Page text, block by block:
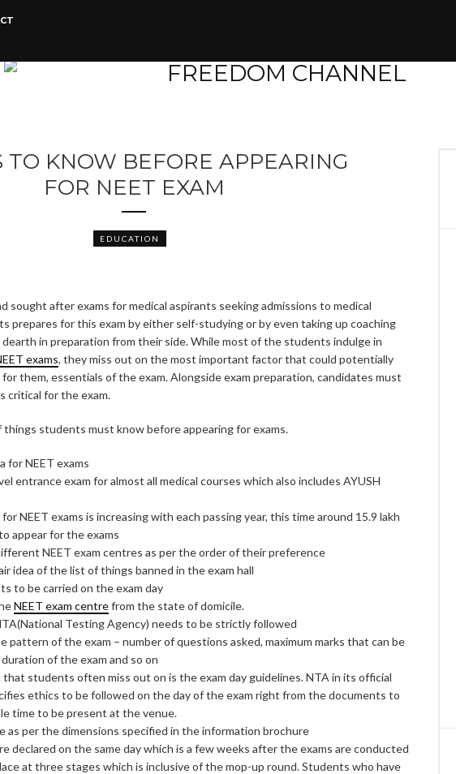
TO KNOW BEFORE APPEARING
FOR NEET EXAM
EDUCATION
sought after exams for medical aspirants seeking admissions to medical
prepares for this exam by either self-studying or by even taking up coaching
in preparation from their side. While most of the students indulge in
exams, they miss out on the most important factor that could potentially
them, essentials of the exam. Alongside exam preparation, candidates must
critical for the exam.
things students must know before appearing for exams.
for NEET exams
entrance exam for almost all medical courses which also includes AYUSH
NEET exams is increasing with each passing year, this time around 15.9 lakh
appear for the exams
NEET exam centres as per the order of their preference
idea of the list of things banned in the exam hall
to be carried on the exam day
NEET exam centrefrom the state of domicile.
Testing Agency) needs to be strictly followed
pattern of the exam – number of questions asked, maximum marks that can be
of the exam and so on
students often miss out on is the exam day guidelines. NTA in its official
ethics to be followed on the day of the exam right from the documents to
time to be present at the venue.
as per the dimensions specified in the information brochure
declared on the same day which is a few weeks after the exams are conducted
at three stages which is inclusive of the mop-up round. Students who have